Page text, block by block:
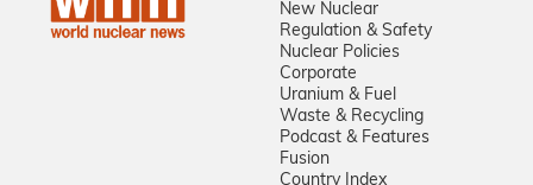
New Nuclear
Regulation & Safety
Nuclear Policies
Corporate
Uranium & Fuel
Waste & Recycling
Podcast & Features
Fusion
Country Index